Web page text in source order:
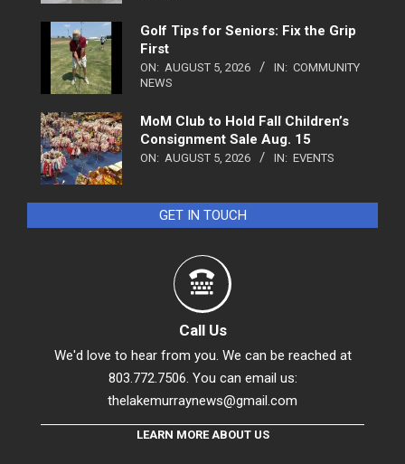
Golf Tips for Seniors: Fix the Grip
First
ON: AUGUST 5, 2026 IN: COMMUNITY
NEWS
MoM Club to Hold Fall Children’s
Consignment Sale Aug. 15
ON: AUGUST 5, 2026 IN: EVENTS
GET IN TOUCH
Call Us
We'd love to hear from you. We can be reached at
803.772.7506. You can email us:
thelakemurraynews@gmail.com
LEARN MORE ABOUT US